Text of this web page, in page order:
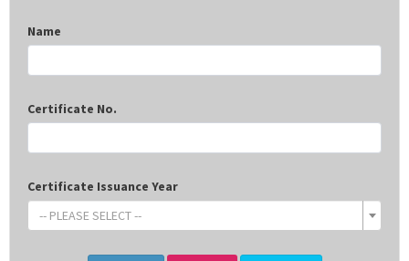
Name
Certificate No.
Certificate Issuance Year
-- PLEASE SELECT --